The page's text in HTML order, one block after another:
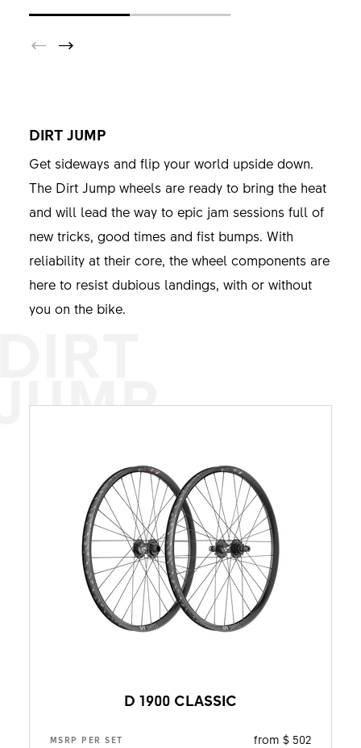
DIRT JUMP
Get sideways and flip your world upside down.
The Dirt Jump wheels are ready to bring the heat
and will lead the way to epic jam sessions full of
new tricks, good times and fist bumps. With
reliability at their core, the wheel components are
here to resist dubious landings, with or without
you on the bike.
D 1900 CLASSIC
MSRP PER SET from $ 502